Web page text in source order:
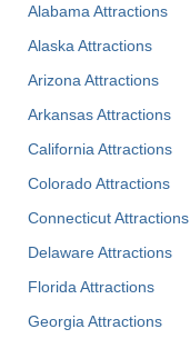
Alabama Attractions
Alaska Attractions
Arizona Attractions
Arkansas Attractions
California Attractions
Colorado Attractions
Connecticut Attractions
Delaware Attractions
Florida Attractions
Georgia Attractions